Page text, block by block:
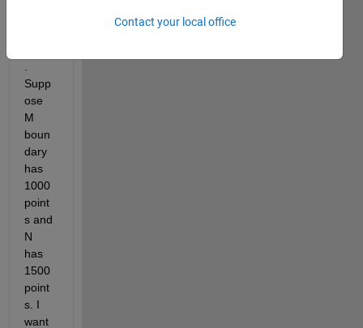
Supp
ose
M
boun
dary
has
1000
point
s and
N
has
1500
point
s. I
want
Contact your local office